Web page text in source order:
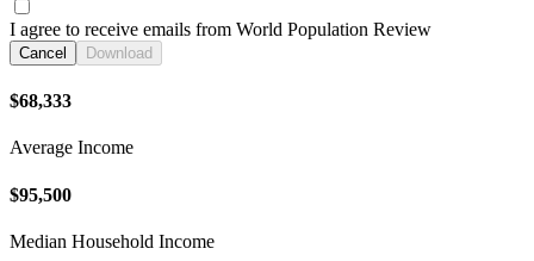
I agree to receive emails from World Population Review
Cancel Download
$68,333
Average Income
$95,500
Median Household Income